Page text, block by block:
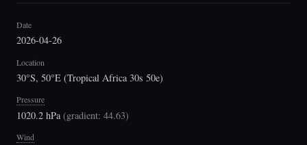
Date
2026-04-26
Location
30°S, 50°E (Tropical Africa 30s 50e)
Pressure
1020.2 hPa(gradient: 44.63)
Wind